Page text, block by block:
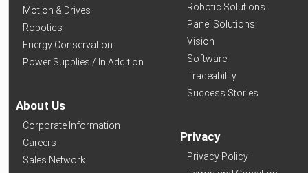
Motion & Drives
Robotics
Energy Conservation
Power Supplies / In Addition
About Us
Corporate Information
Careers
Sales Network
Robotic Solutions
Panel Solutions
Vision
Software
Traceability
Success Stories
Privacy
Privacy Policy